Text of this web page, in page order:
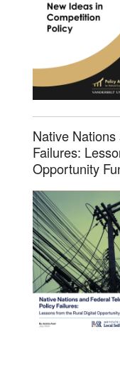
Native
Failures:
Opportunity